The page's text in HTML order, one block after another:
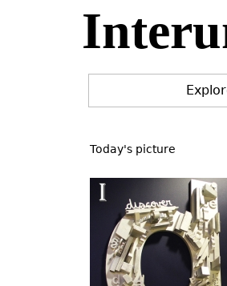
to
Today's picture